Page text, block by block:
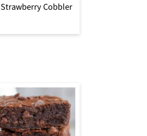
Strawberry Cobbler